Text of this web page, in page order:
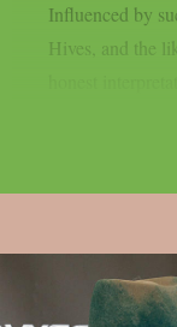
Influenced by
Hives, and the